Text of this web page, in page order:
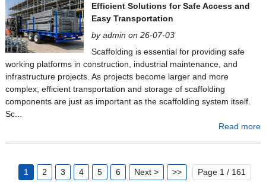
Efficient Solutions for Safe Access and
Easy Transportation
by admin on 26-07-03
Scaffolding is essential for providing safe
working platforms in construction, industrial maintenance, and
infrastructure projects. As projects become larger and more
complex, efficient transportation and storage of scaffolding
components are just as important as the scaffolding system itself.
Sc...
Read more
1 2 3 4 5 6 Next > >> Page 1 / 161